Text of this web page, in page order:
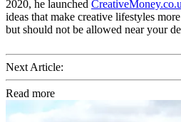
2020, he launched
ideas that make creative lifestyles
but should not be allowed near your
Next Article:
Read more